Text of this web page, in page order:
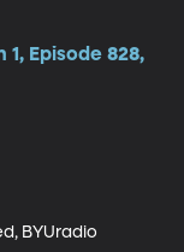
1, Episode 828,
BYUradio